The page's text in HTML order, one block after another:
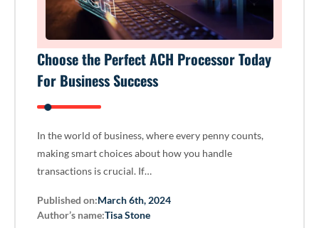
Choose the Perfect ACH Processor Today
For Business Success
In the world of business, where every penny counts,
making smart choices about how you handle
transactions is crucial. If…
Published on:March 6th, 2024
Author’s name:Tisa Stone